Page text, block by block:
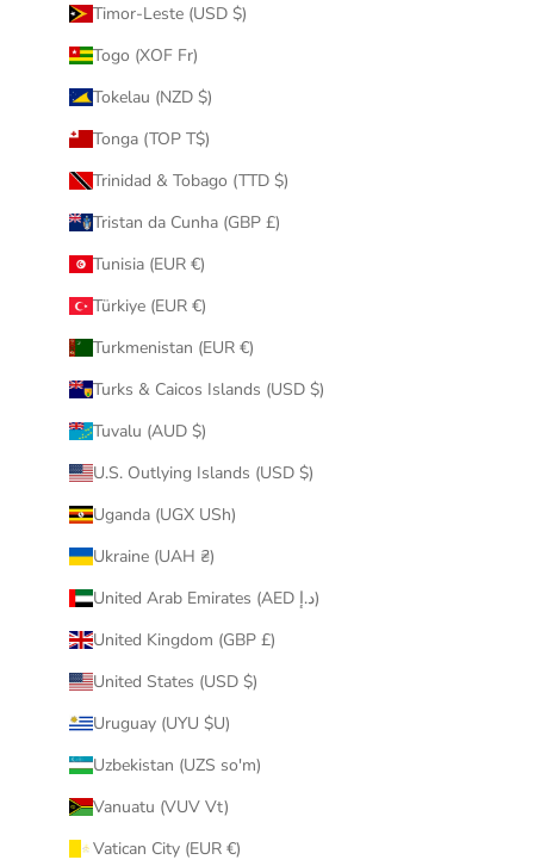
Timor-Leste (USD $)
Togo (XOF Fr)
Tokelau (NZD $)
Tonga (TOP T$)
Trinidad & Tobago (TTD $)
Tristan da Cunha (GBP £)
Tunisia (EUR €)
Türkiye (EUR €)
Turkmenistan (EUR €)
Turks & Caicos Islands (USD $)
Tuvalu (AUD $)
U.S. Outlying Islands (USD $)
Uganda (UGX USh)
Ukraine (UAH ₴)
United Arab Emirates (AED د.إ)
United Kingdom (GBP £)
United States (USD $)
Uruguay (UYU $U)
Uzbekistan (UZS so'm)
Vanuatu (VUV Vt)
Vatican City (EUR €)